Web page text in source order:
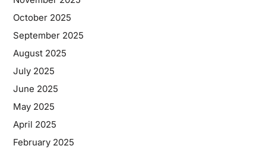
October 2025
September 2025
August 2025
July 2025
June 2025
May 2025
April 2025
February 2025